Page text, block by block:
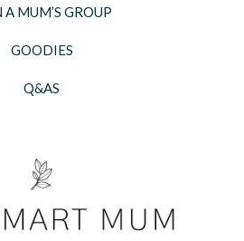
A MUM’S GROUP
GOODIES
Q&AS